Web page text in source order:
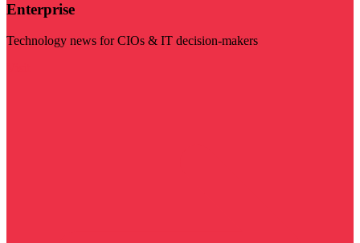
Enterprise
Technology news for CIOs & IT decision-makers